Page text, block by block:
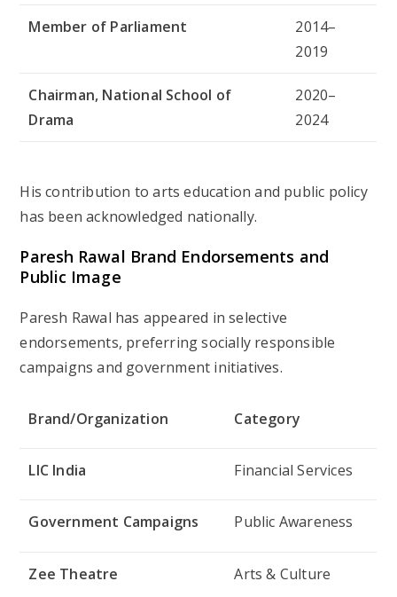
Member of Parliament
2014–
2019
Chairman, National School of
Drama
2020–
2024
His contribution to arts education and public policy
has been acknowledged nationally.
Paresh Rawal Brand Endorsements and
Public Image
Paresh Rawal has appeared in selective
endorsements, preferring socially responsible
campaigns and government initiatives.
Brand/Organization Category
LIC India Financial Services
Government Campaigns Public Awareness
Zee Theatre Arts & Culture